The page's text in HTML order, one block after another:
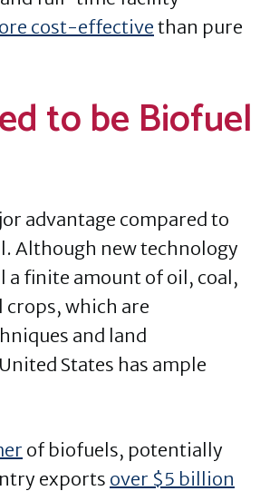
cost-effective than pure
to be Biofuel
advantage compared to
Although new technology
a finite amount of oil, coal,
crops, which are
and land
States has ample
of biofuels, potentially
exports over $5 billion